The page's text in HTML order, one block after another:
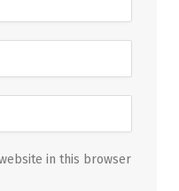
in this browser